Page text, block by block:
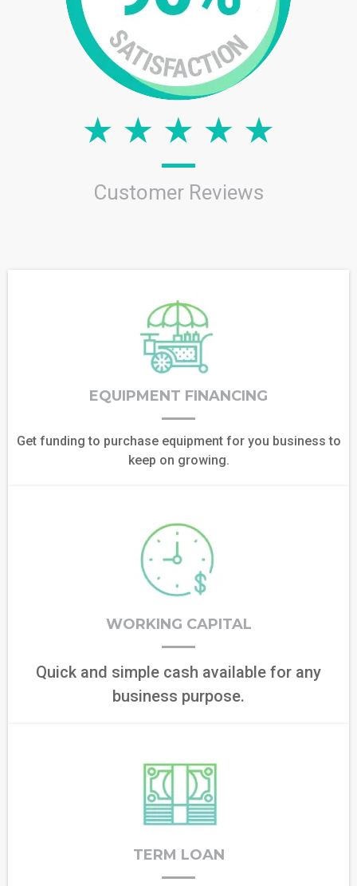
Customer Reviews
EQUIPMENT FINANCING
Get funding to purchase equipment for you business to
keep on growing.
WORKING CAPITAL
Quick and simple cash available for any
business purpose.
TERM LOAN